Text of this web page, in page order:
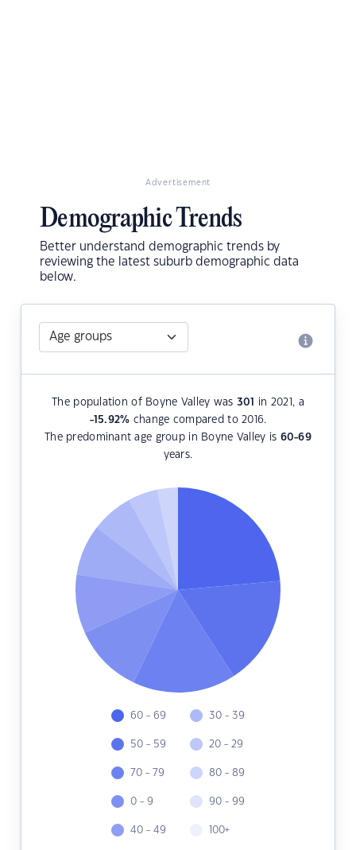
Advertisement
Demographic Trends
Better understand demographic trends by
reviewing the latest suburb demographic data
below.
The population of Boyne Valley was 301
in 2021, a
-15.92% change compared to 2016.
The predominant age group in Boyne Valley is 60-69
years.
60 - 69
50 - 59
70 - 79
0 - 9
40 - 49
30 - 39
20 - 29
80 - 89
90 - 99
100+